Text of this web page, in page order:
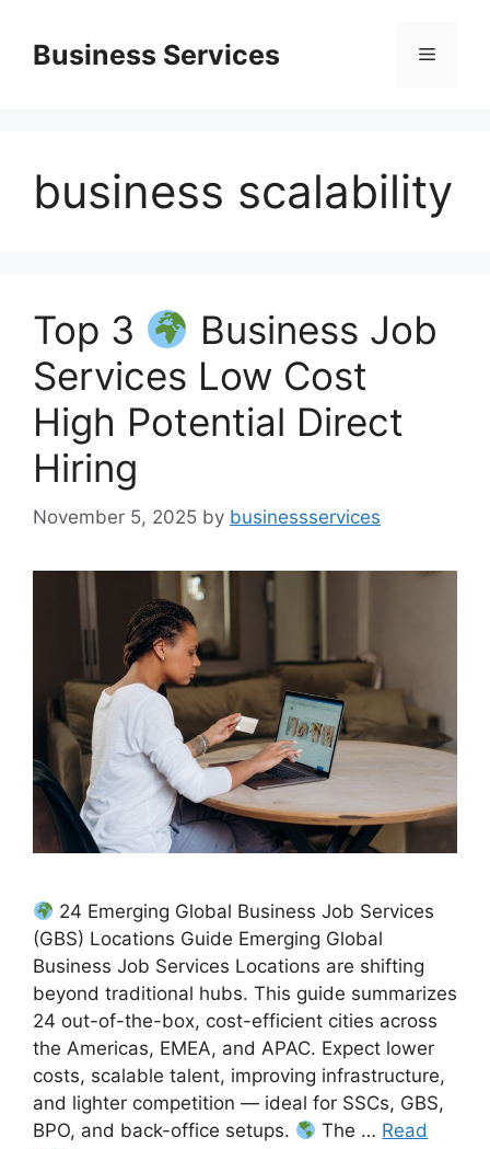
contentBusiness Services Menu
business scalability
Top 3
Business Job
Services Low Cost
High Potential Direct
Hiring
November 5, 2025 by businessservices
24 Emerging Global Business Job Services
(GBS) Locations Guide Emerging Global
Business Job Services Locations are shifting
beyond traditional hubs. This guide summarizes
24 out-of-the-box, cost-efficient cities across
the Americas, EMEA, and APAC. Expect lower
costs, scalable talent, improving infrastructure,
and lighter competition — ideal for SSCs, GBS,
BPO, and back-office setups.
The … Read